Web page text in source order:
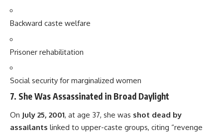
Backward caste welfare
Prisoner rehabilitation
Social security for marginalized women
7. She Was Assassinated in Broad Daylight
On July 25, 2001, at age 37, she was shot dead by
assailants linked to upper-caste groups, citing “revenge